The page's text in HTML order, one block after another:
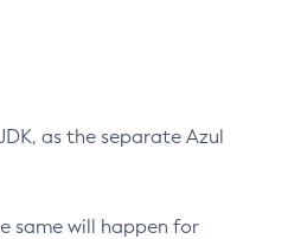
as the separate Azul
same will happen for